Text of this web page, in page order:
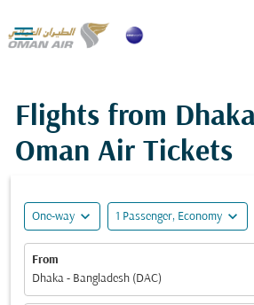

Flights from
Oman Air Tickets
One-way expand_more 1 Passenger, Economy expand_more
From
Dhaka - Bangladesh (DAC)